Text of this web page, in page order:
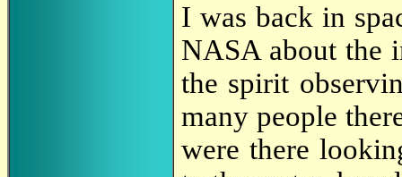
I was back in
NASA about the
the spirit
many people
were there